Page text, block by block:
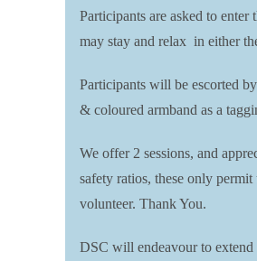
Participants are asked to
may stay and relax in either
Participants will be escorted
& coloured armband as a
We offer 2 sessions, and
safety ratios, these only
volunteer. Thank You.
DSC will endeavour to extend